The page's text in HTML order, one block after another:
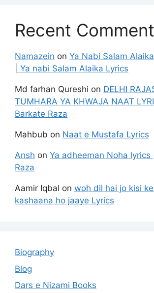
Recent
Namazein on Ya Nabi Salam
| Ya nabi Salam Alaika Lyrics
Md farhan Qureshi on DELHI
TUMHARA YA KHWAJA NAAT
Barkate Raza
Mahbub on Naat e Mustafa Lyrics
Ansh on Ya adheeman Noha lyrics
Raza
Aamir Iqbal on woh dil hai jo kisi
kashaana ho jaaye Lyrics
Biography
Blog
Dars e Nizami Books